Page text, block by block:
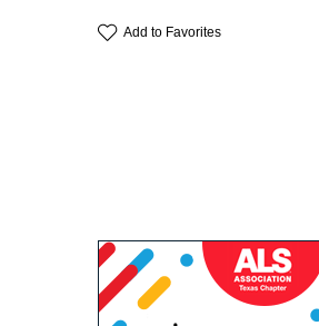
Add to Favorites